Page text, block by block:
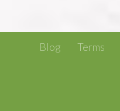
Blog Terms